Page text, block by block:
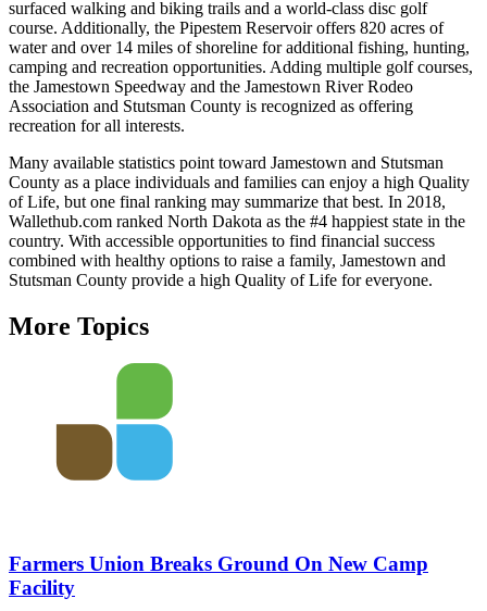
surfaced walking and biking trails and a world-class disc golf
course. Additionally, the Pipestem Reservoir offers 820 acres of
water and over 14 miles of shoreline for additional fishing, hunting,
camping and recreation opportunities. Adding multiple golf courses,
the Jamestown Speedway and the Jamestown River Rodeo
Association and Stutsman County is recognized as offering
recreation for all interests.
Many available statistics point toward Jamestown and Stutsman
County as a place individuals and families can enjoy a high Quality
of Life, but one final ranking may summarize that best. In 2018,
Wallethub.com ranked North Dakota as the #4 happiest state in the
country. With accessible opportunities to find financial success
combined with healthy options to raise a family, Jamestown and
Stutsman County provide a high Quality of Life for everyone.
More Topics
Farmers Union Breaks Ground On New Camp
Facility